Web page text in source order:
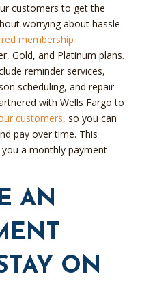
customers to get the
worrying about hassle
membership
Gold, and Platinum plans.
reminder services,
scheduling, and repair
with Wells Fargo to
customers, so you can
pay over time. This
a monthly payment
AN
ON